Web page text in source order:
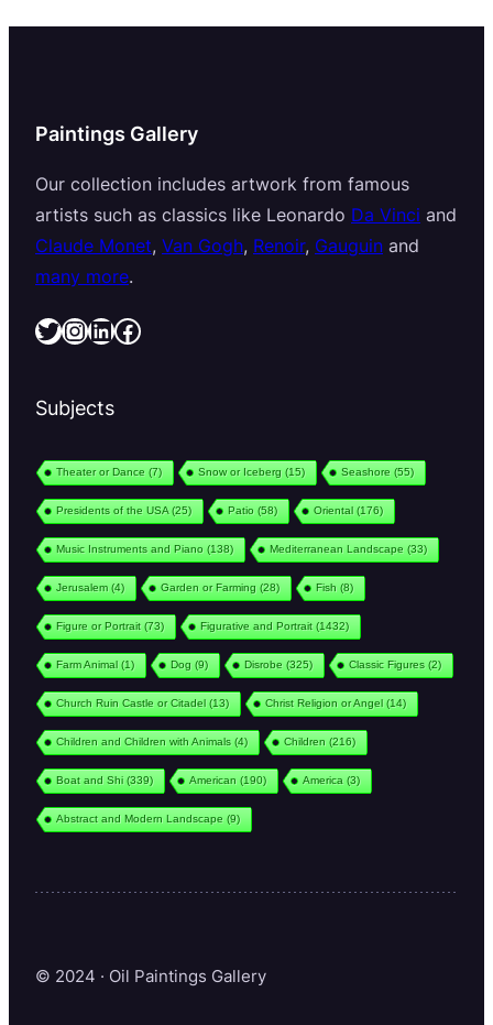
Paintings Gallery
Our collection includes artwork from famous
artists such as classics like Leonardo Da Vinci and
Claude Monet, Van Gogh, Renoir, Gauguin and
many more.
Twitter InstagramLinkedIn Facebook
Subjects
Theater or Dance (7) Snow or Iceberg (15) Seashore (55)
Presidents of the USA (25) Patio (58) Oriental(176)
Music Instruments and Piano (138) Mediterranean Landscape (33)
Jerusalem(4) Garden or Farming (28) Fish (8)
Figure or Portrait(73) Figurative and Portrait(1432)
Farm Animal(1) Dog (9) Disrobe (325) Classic Figures (2)
Church Ruin Castle or Citadel(13) Christ Religion or Angel(14)
Children and Children with Animals (4) Children (216)
Boat and Shi(339) American (190) America (3)
Abstract and Modern Landscape (9)
© 2024 · Oil Paintings Gallery